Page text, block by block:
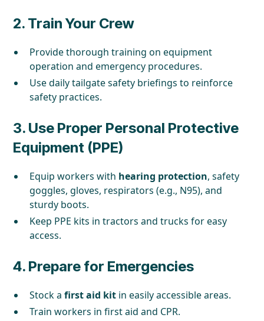
2. Train Your Crew
Provide thorough training on equipment
operation and emergency procedures.
Use daily tailgate safety briefings to reinforce
safety practices.
3. Use Proper Personal Protective
Equipment (PPE)
Equip workers with hearing protection, safety
goggles, gloves, respirators (e.g., N95), and
sturdy boots.
Keep PPE kits in tractors and trucks for easy
access.
4. Prepare for Emergencies
Stock afirst aid kit in easily accessible areas.
Train workers in first aid and CPR.